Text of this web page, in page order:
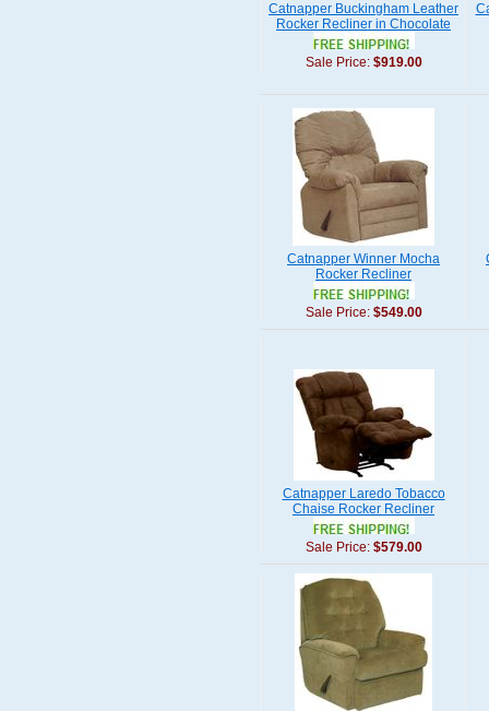
Catnapper Buckingham Leather
Rocker Recliner in Chocolate
Sale Price: $919.00
Catnapper Winner Mocha
Rocker Recliner
Sale Price: $549.00
Catnapper Laredo Tobacco
Chaise Rocker Recliner
Sale Price: $579.00